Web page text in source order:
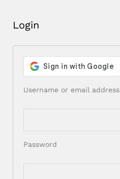
Login
Username or email address
Password